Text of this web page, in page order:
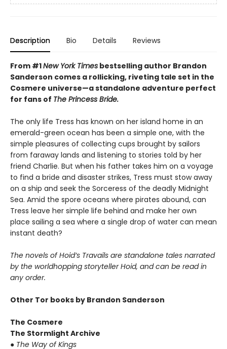
Description Bio Details Reviews
From #1New York Times bestselling author Brandon
Sanderson comes a rollicking, riveting tale set in the
Cosmere universe—a standalone adventure perfect
for fans of The Princess Bride.
The only life Tress has known on her island home in an
emerald-green ocean has been a simple one, with the
simple pleasures of collecting cups brought by sailors
from faraway lands and listening to stories told by her
friend Charlie. But when his father takes him on a voyage
to find a bride and disaster strikes, Tress must stow away
on a ship and seek the Sorceress of the deadly Midnight
Sea. Amid the spore oceans where pirates abound, can
Tress leave her simple life behind and make her own
place sailing a sea where a single drop of water can mean
instant death?
The novels of Hoid’s Travails are standalone tales narrated
by the worldhopping storyteller Hoid, and can be read in
any order.
Other Tor books by Brandon Sanderson
The Cosmere
The Stormlight Archive
● The Way of Kings